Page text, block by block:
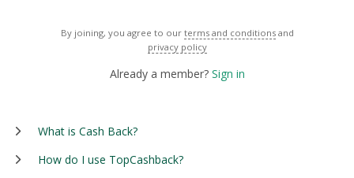
By joining, you agree to our terms and conditions and
privacy policy
Already a member? Sign in
What is Cash Back?
How do I use TopCashback?